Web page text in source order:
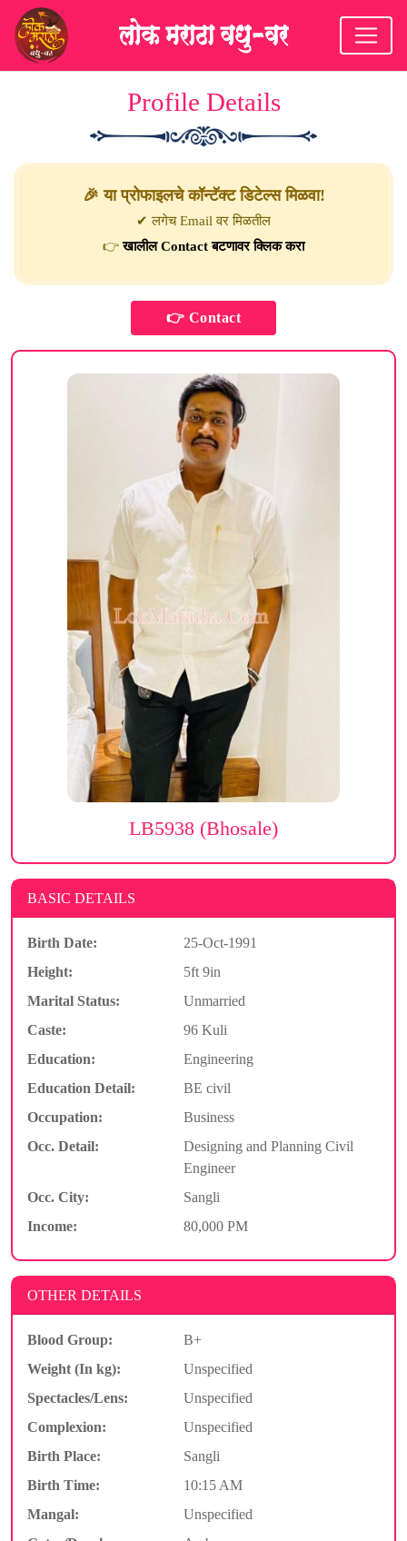
Profile Details
🎉 या प्रोफाइलचे कॉन्टॅक्ट डिटेल्स मिळवा!
✔ लगेच Email वर मिळतील
👉खालील Contact बटणावर क्लिक करा
LB5938 (Bhosale)
BASIC DETAILS
Birth Date:
25-Oct-1991
Height:
5ft 9in
Marital Status:
Unmarried
Caste:
96 Kuli
Education:
Engineering
Education Detail:
BE civil
Occupation:
Business
Occ. Detail:
Designing and Planning Civil
Engineer
Occ. City:
Sangli
Income:
80,000 PM
OTHER DETAILS
Blood Group:
B+
Weight (In kg):
Unspecified
Spectacles/Lens:
Unspecified
Complexion:
Unspecified
Birth Place:
Sangli
Birth Time:
10:15 AM
Mangal:
Unspecified